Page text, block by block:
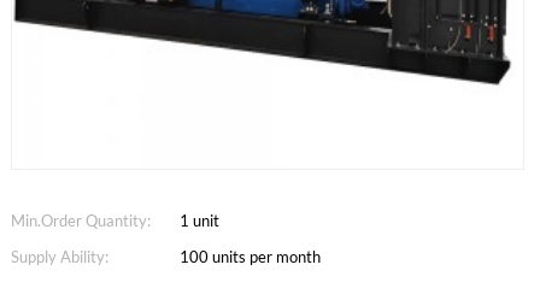
Min.Order Quantity:
1 unit
Supply Ability:
100 units per month